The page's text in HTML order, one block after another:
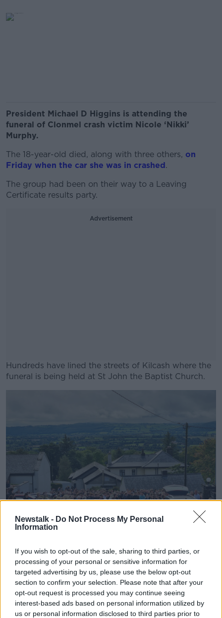
Newstalk - Do Not Process My Personal
Information
If you wish to opt-out of the sale, sharing to third parties, or
processing of your personal or sensitive information for
targeted advertising by us, please use the below opt-out
section to confirm your selection. Please note that after your
opt-out request is processed you may continue seeing
interest-based ads based on personal information utilized by
us or personal information disclosed to third parties prior to
President Michael D Higgins is attending the
funeral of Clonmel crash victim Nicole ‘Nikki’
Murphy.
The 18-year-old died, along with three others, on
Friday when the car she was in crashed.
The group had been on their way to a Leaving
Certificate results party.
Advertisement
Hundreds have lined the streets of Kilcash where the
funeral is being held at St John the Baptist Church.
Learn more
The mass is being celebrated by the local priest
Father Brian Power and the burial will take place
afterwards.
The funerals of the other three crash victimswill take
place later this week; siblings Luke and Grace